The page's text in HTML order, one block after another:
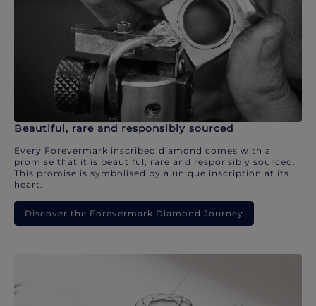
Beautiful, rare and responsibly sourced
Every Forevermark inscribed diamond comes with a
promise that it is beautiful, rare and responsibly sourced.
This promise is symbolised by a unique inscription at its
heart.
Discover the Forevermark Diamond Journey